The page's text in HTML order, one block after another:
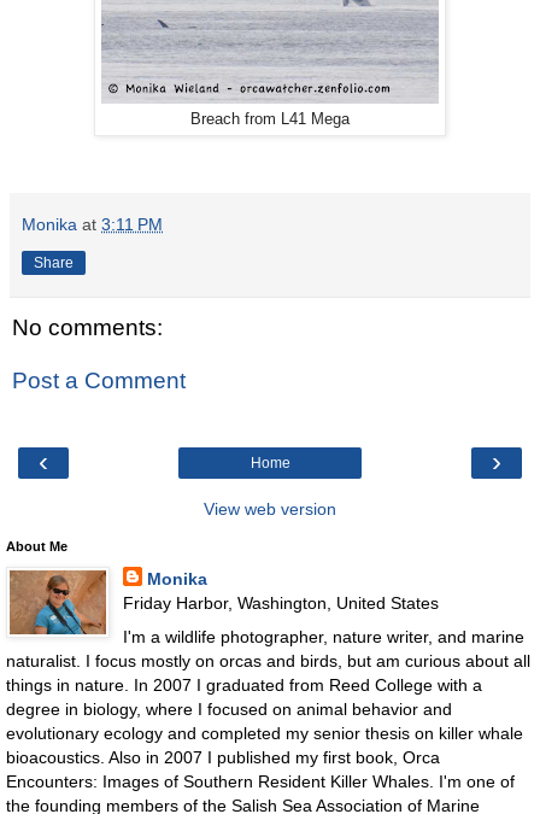
Breach from L41 Mega
Monika at 3:11 PM
Share
No comments:
Post a Comment
‹ ›
Home
View web version
About Me
Monika
Friday Harbor, Washington, United States
I'm a wildlife photographer, nature writer, and marine
naturalist. I focus mostly on orcas and birds, but am curious about all
things in nature. In 2007 I graduated from Reed College with a
degree in biology, where I focused on animal behavior and
evolutionary ecology and completed my senior thesis on killer whale
bioacoustics. Also in 2007 I published my first book, Orca
Encounters: Images of Southern Resident Killer Whales. I'm one of
the founding members of the Salish Sea Association of Marine